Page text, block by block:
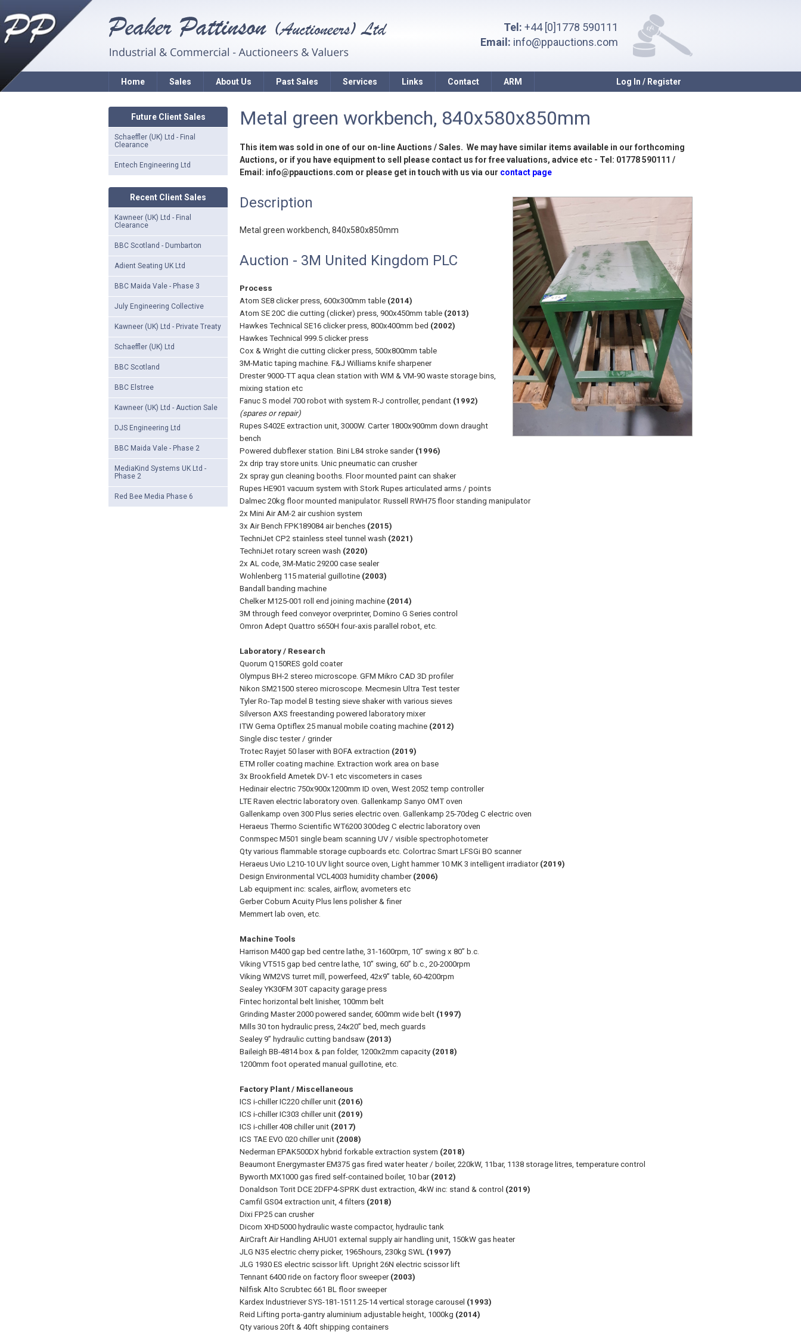
Tel: +44 [0]1778 590111
Email: info@ppauctions.com
Home Sales About Us Past Sales Services Links Contact ARM Log In / Register
Future Client Sales
Schaeffler (UK) Ltd - Final
Clearance
Entech Engineering Ltd
Recent Client Sales
Kawneer (UK) Ltd - Final
Clearance
BBC Scotland - Dumbarton
Adient Seating UK Ltd
BBC Maida Vale - Phase 3
July Engineering Collective
Kawneer (UK) Ltd - Private Treaty
Schaeffler (UK) Ltd
BBC Scotland
BBC Elstree
Kawneer (UK) Ltd - Auction Sale
DJS Engineering Ltd
BBC Maida Vale - Phase 2
MediaKind Systems UK Ltd -
Phase 2
Red Bee Media Phase 6
Metal green workbench, 840x580x850mm
This item was sold in one of our on-line Auctions / Sales. We may have similar items available in our forthcoming
Auctions, or if you have equipment to sell please contact us for free valuations, advice etc - Tel: 01778 590111 /
Email: info@ppauctions.com or please get in touch with us via our contact page
Description
Metal green workbench, 840x580x850mm
Auction - 3M United Kingdom PLC
Process
Atom SE8 clicker press, 600x300mm table (2014)
Atom SE 20C die cutting (clicker) press, 900x450mm table (2013)
Hawkes Technical SE16 clicker press, 800x400mm bed (2002)
Hawkes Technical 999.5 clicker press
Cox & Wright die cutting clicker press, 500x800mm table
3M-Matic taping machine. F&J Williams knife sharpener
Drester 9000-TT aqua clean station with WM & VM-90 waste storage bins,
mixing station etc
Fanuc S model 700 robot with system R-J controller, pendant (1992)
(spares or repair)
Rupes S402E extraction unit, 3000W. Carter 1800x900mm down draught
bench
Powered dubflexer station. Bini L84 stroke sander (1996)
2x drip tray store units. Unic pneumatic can crusher
2x spray gun cleaning booths. Floor mounted paint can shaker
Rupes HE901 vacuum system with Stork Rupes articulated arms / points
Dalmec 20kg floor mounted manipulator. Russell RWH75 floor standing manipulator
2x Mini Air AM-2 air cushion system
3x Air Bench FPK189084 air benches (2015)
TechniJet CP2 stainless steel tunnel wash (2021)
TechniJet rotary screen wash (2020)
2x AL code, 3M-Matic 29200 case sealer
Wohlenberg 115 material guillotine (2003)
Bandall banding machine
Chelker M125-001 roll end joining machine (2014)
3M through feed conveyor overprinter, Domino G Series control
Omron Adept Quattro s650H four-axis parallel robot, etc.
Laboratory / Research
Quorum Q150RES gold coater
Olympus BH-2 stereo microscope. GFM Mikro CAD 3D profiler
Nikon SM21500 stereo microscope. Mecmesin Ultra Test tester
Tyler Ro-Tap model B testing sieve shaker with various sieves
Silverson AXS freestanding powered laboratory mixer
ITW Gema Optiflex 25 manual mobile coating machine (2012)
Single disc tester / grinder
Trotec Rayjet 50 laser with BOFA extraction (2019)
ETM roller coating machine. Extraction work area on base
3x Brookfield Ametek DV-1 etc viscometers in cases
Hedinair electric 750x900x1200mm ID oven, West 2052 temp controller
LTE Raven electric laboratory oven. Gallenkamp Sanyo OMT oven
Gallenkamp oven 300 Plus series electric oven. Gallenkamp 25-70deg C electric oven
Heraeus Thermo Scientific WT6200 300deg C electric laboratory oven
Conmspec M501 single beam scanning UV / visible spectrophotometer
Qty various flammable storage cupboards etc. Colortrac Smart LFSGi BO scanner
Heraeus Uvio L210-10 UV light source oven, Light hammer 10 MK 3 intelligent irradiator (2019)
Design Environmental VCL4003 humidity chamber (2006)
Lab equipment inc: scales, airflow, avometers etc
Gerber Coburn Acuity Plus lens polisher & finer
Memmert lab oven, etc.
Machine Tools
Harrison M400 gap bed centre lathe, 31-1600rpm, 10” swing x 80” b.c.
Viking VT515 gap bed centre lathe, 10” swing, 60” b.c., 20-2000rpm
Viking WM2VS turret mill, powerfeed, 42x9” table, 60-4200rpm
Sealey YK30FM 30T capacity garage press
Fintec horizontal belt linisher, 100mm belt
Grinding Master 2000 powered sander, 600mm wide belt (1997)
Mills 30 ton hydraulic press, 24x20” bed, mech guards
Sealey 9” hydraulic cutting bandsaw (2013)
Baileigh BB-4814 box & pan folder, 1200x2mm capacity (2018)
1200mm foot operated manual guillotine, etc.
Factory Plant / Miscellaneous
ICS i-chiller IC220 chiller unit (2016)
ICS i-chiller IC303 chiller unit (2019)
ICS i-chiller 408 chiller unit (2017)
ICS TAE EVO 020 chiller unit (2008)
Nederman EPAK500DX hybrid forkable extraction system (2018)
Beaumont Energymaster EM375 gas fired water heater / boiler, 220kW, 11bar, 1138 storage litres, temperature control
Byworth MX1000 gas fired self-contained boiler, 10 bar (2012)
Donaldson Torit DCE 2DFP4-SPRK dust extraction, 4kW inc: stand & control (2019)
Camfil GS04 extraction unit, 4 filters (2018)
Dixi FP25 can crusher
Dicom XHD5000 hydraulic waste compactor, hydraulic tank
AirCraft Air Handling AHU01 external supply air handling unit, 150kW gas heater
JLG N35 electric cherry picker, 1965hours, 230kg SWL (1997)
JLG 1930 ES electric scissor lift. Upright 26N electric scissor lift
Tennant 6400 ride on factory floor sweeper (2003)
Nilfisk Alto Scrubtec 661 BL floor sweeper
Kardex Industriever SYS-181-1511.25-14 vertical storage carousel (1993)
Reid Lifting porta-gantry aluminium adjustable height, 1000kg (2014)
Qty various 20ft & 40ft shipping containers